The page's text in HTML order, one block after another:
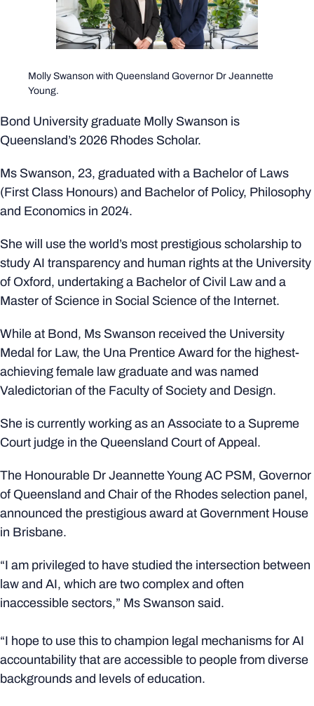
Molly Swanson with Queensland Governor Dr Jeannette
Young.
Bond University graduate Molly Swanson is
Queensland’s 2026 Rhodes Scholar.
Ms Swanson, 23, graduated with a Bachelor of Laws
(First Class Honours) and Bachelor of Policy, Philosophy
and Economics in 2024.
She will use the world’s most prestigious scholarship to
study AI transparency and human rights at the University
of Oxford, undertaking a Bachelor of Civil Law and a
Master of Science in Social Science of the Internet.
While at Bond, Ms Swanson received the University
Medal for Law, the Una Prentice Award for the highest-
achieving female law graduate and was named
Valedictorian of the Faculty of Society and Design.
She is currently working as an Associate to a Supreme
Court judge in the Queensland Court of Appeal.
The Honourable Dr Jeannette Young AC PSM, Governor
of Queensland and Chair of the Rhodes selection panel,
announced the prestigious award at Government House
in Brisbane.
“I am privileged to have studied the intersection between
law and AI, which are two complex and often
inaccessible sectors,” Ms Swanson said.
“I hope to use this to champion legal mechanisms for AI
accountability that are accessible to people from diverse
backgrounds and levels of education.